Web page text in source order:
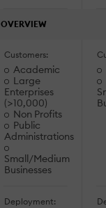
OVERVIEW
Customers:
Academic
Large
Enterprises
(>10,000)
Non Profits
Public
Administrations
Small/Medium
Businesses
Deployment: